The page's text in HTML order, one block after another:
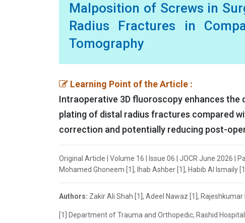
Malposition of Screws in
Radius Fractures in
Tomography
Learning Point of the Article :
Intraoperative 3D fluoroscopy enhances
plating of distal radius fractures compared
correction and potentially reducing post-
Original Article | Volume 16 | Issue 06 | JOCR June 2026 |
Mohamed Ghoneem [1], Ihab Ashber [1], Habib Al Ismaily
Authors: Zakir Ali Shah [1], Adeel Nawaz [1],
[1] Department of Trauma and Orthopedic, Rashid